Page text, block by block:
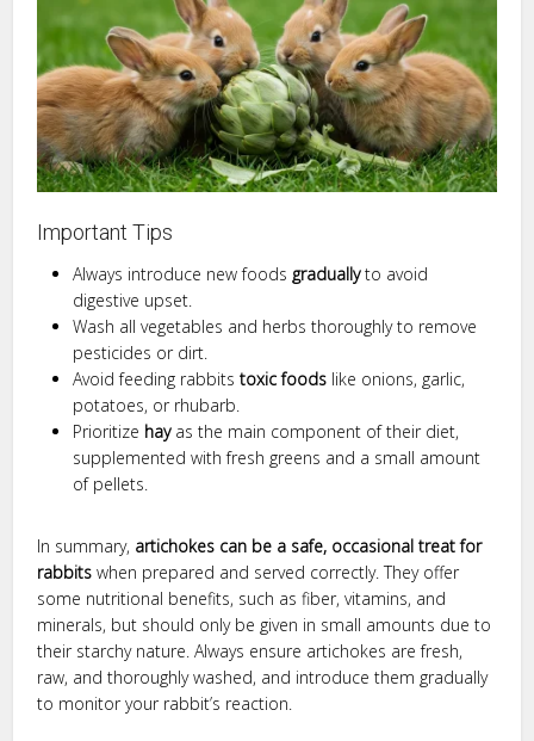
Important Tips
Always introduce new foodsgraduallyto avoid
digestive upset.
Wash all vegetables and herbs thoroughly to remove
pesticides or dirt.
Avoid feeding rabbitstoxic foods like onions, garlic,
potatoes, or rhubarb.
Prioritize hayas the main component of their diet,
supplemented with fresh greens and a small amount
of pellets.
In summary, artichokes can be a safe, occasional treat for
rabbits when prepared and served correctly. They offer
some nutritional benefits, such as fiber, vitamins, and
minerals, but should only be given in small amounts due to
their starchy nature. Always ensure artichokes are fresh,
raw, and thoroughly washed, and introduce them gradually
to monitor your rabbit’s reaction.